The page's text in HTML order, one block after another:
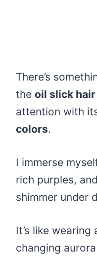
There’s
the oil slick
attention with
colors.
I immerse
rich purples,
shimmer under
It’s like wearing
changing